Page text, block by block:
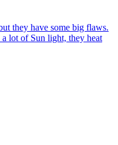
they have some big flaws.
lot of Sun light, they heat